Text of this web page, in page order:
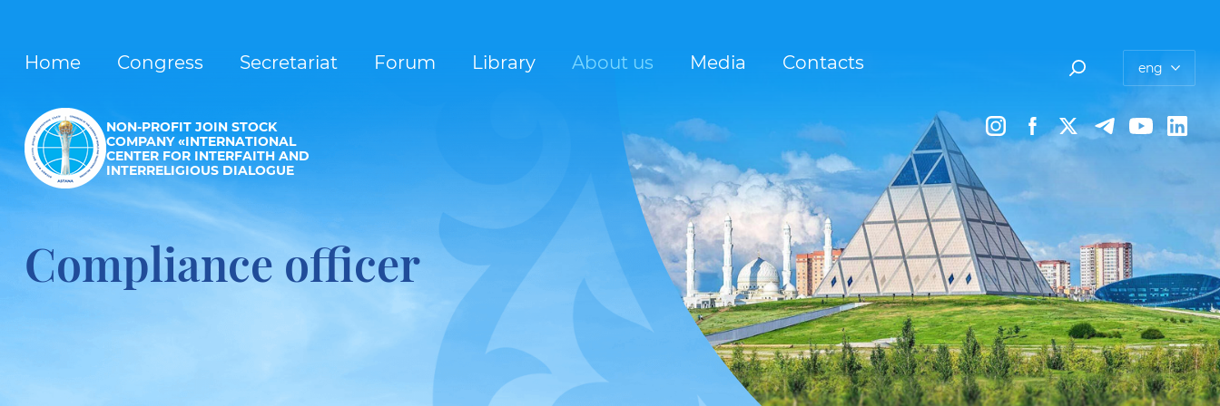
Home Congress Secretariat Forum Library About us Media Contacts eng
NON-PROFIT JOIN STOCK
COMPANY «INTERNATIONAL
CENTER FOR INTERFAITH AND
INTERRELIGIOUS DIALOGUE
Compliance officer